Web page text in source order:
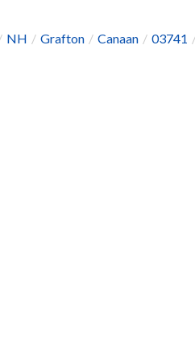
NH Grafton Canaan 03741